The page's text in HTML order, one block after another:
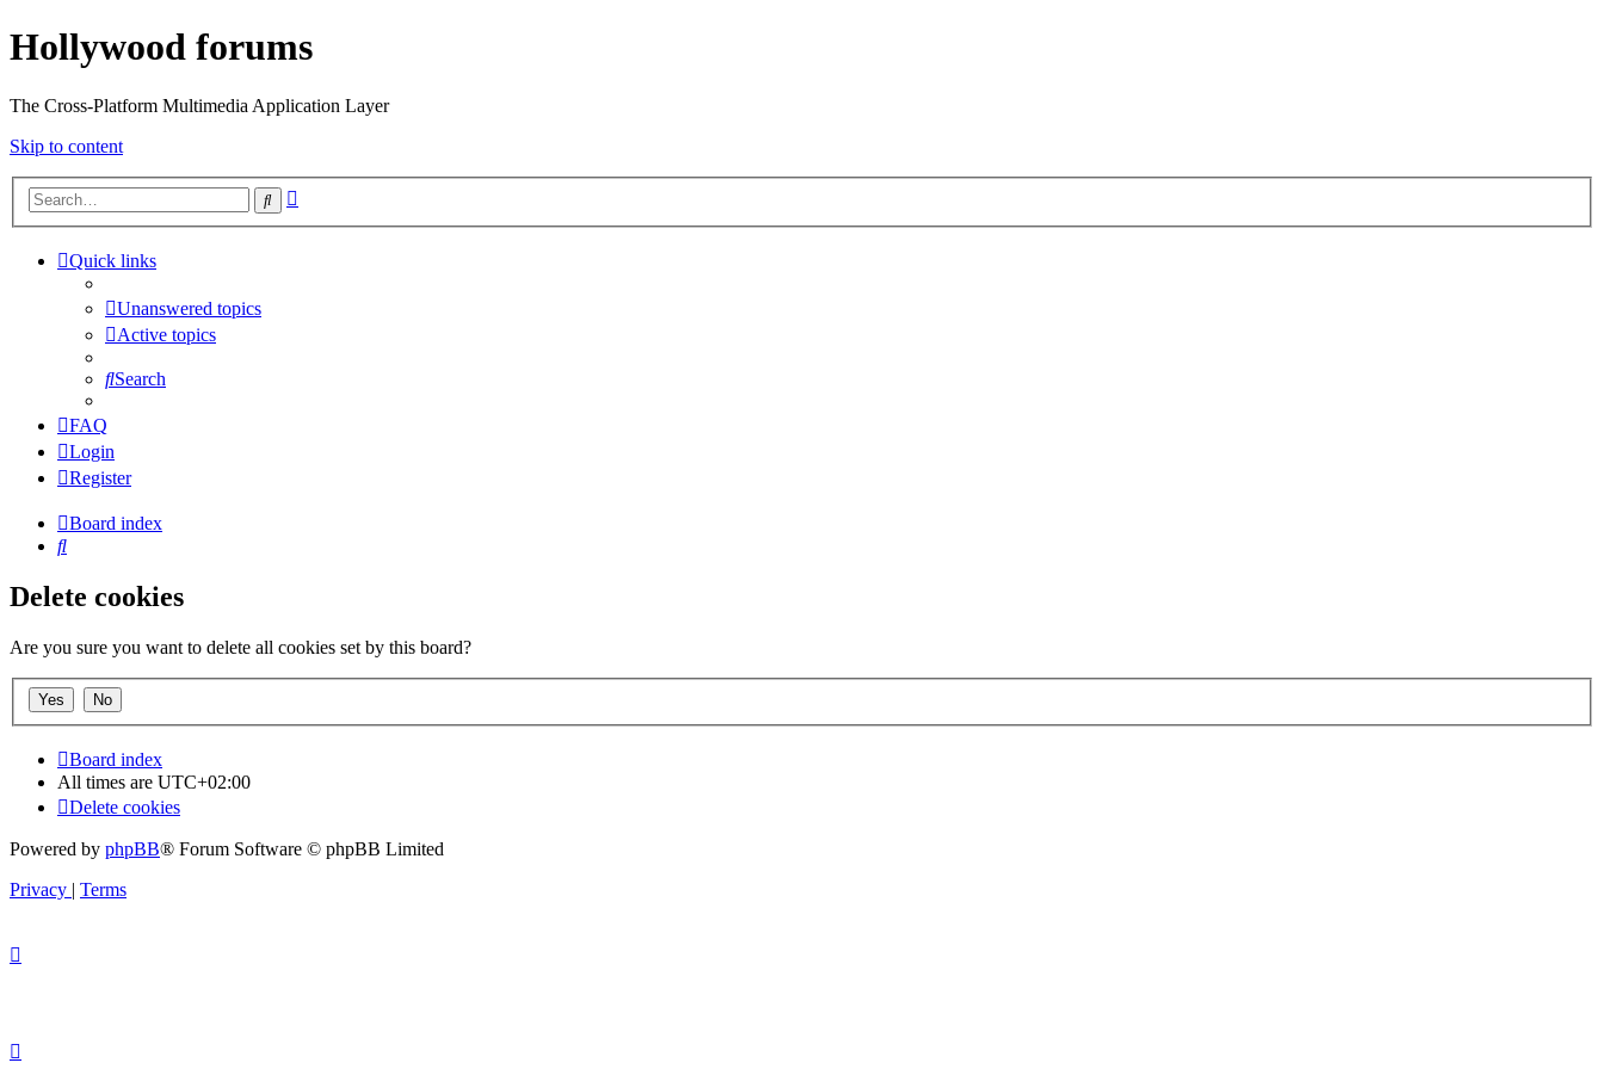
Hollywood forums
The Cross-Platform Multimedia Application Layer
Skip to content
Search
Quick links
Unanswered topics
Active topics
Search
FAQ
Login
Register
Board index
Search
Delete cookies
Are you sure you want to delete all cookies set by this board?
Board index
All times are UTC+02:00
Delete cookies
Powered by phpBB® Forum Software © phpBB Limited
Privacy | Terms